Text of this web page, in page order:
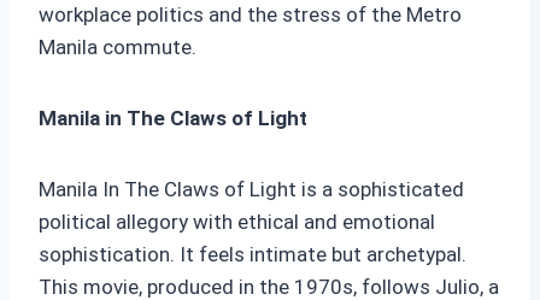
workplace politics and the stress of the Metro
Manila commute.
Manila in The Claws of Light
Manila In The Claws of Light is a sophisticated
political allegory with ethical and emotional
sophistication. It feels intimate but archetypal.
This movie, produced in the 1970s, follows Julio, a